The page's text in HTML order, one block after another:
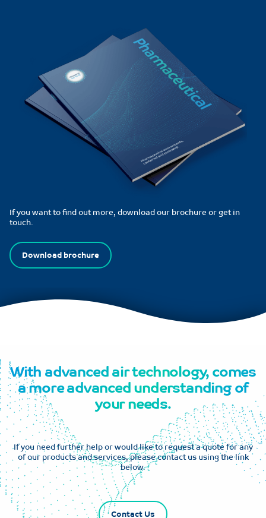
If you want to find out more, download our brochure or get in
touch.
Download brochure
With advanced air technology, comes
a more advanced understanding of
your needs.
If you need further help or would like to request a quote for any
of our products and services, please contact us using the link
below.
Contact Us